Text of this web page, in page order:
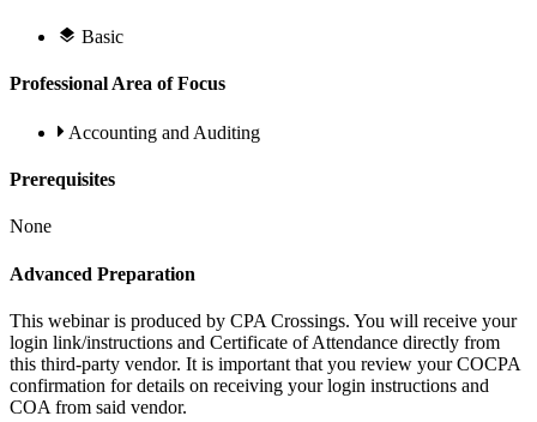
Basic
Professional Area of Focus
Accounting and Auditing
Prerequisites
None
Advanced Preparation
This webinar is produced by CPA Crossings. You will receive your
login link/instructions and Certificate of Attendance directly from
this third-party vendor. It is important that you review your COCPA
confirmation for details on receiving your login instructions and
COA from said vendor.